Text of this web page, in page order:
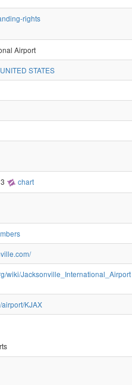
rights
Airport
UNITED STATES
chart
wiki/Jacksonville_International_Airport
KJAX